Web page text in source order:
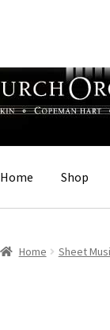
navigation
content
Home Shop
Home Sheet